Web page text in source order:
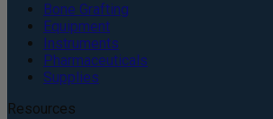
Bone Grafting
Equipment
Instruments
Pharmaceuticals
Supplies
Resources